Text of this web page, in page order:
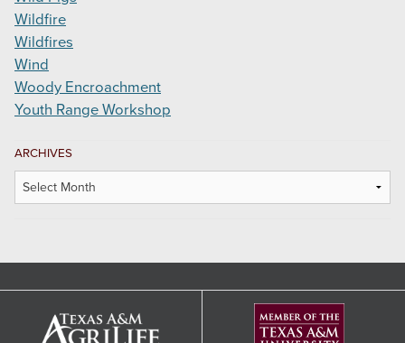
Wildfire
Wildfires
Wind
Woody Encroachment
Youth Range Workshop
ARCHIVES
Archives